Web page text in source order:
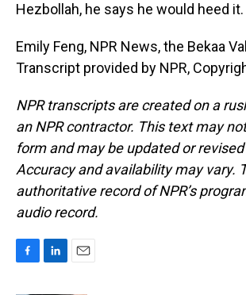
Hezbollah, he says he would heed it.
Emily Feng, NPR News, the Bekaa
Transcript provided by NPR,
NPR transcripts are created on a
an NPR contractor. This text may
form and may be updated or
Accuracy and availability may vary.
authoritative record of NPR’s
audio record.